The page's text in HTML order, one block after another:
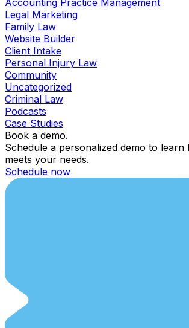
Legal Marketing
Family Law
Website Builder
Client Intake
Personal Injury Law
Community
Uncategorized
Criminal Law
Podcasts
Case Studies
Book a demo.
Schedule a personalized demo to learn
meets your needs.
Schedule now